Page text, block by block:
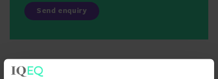
Key contacts